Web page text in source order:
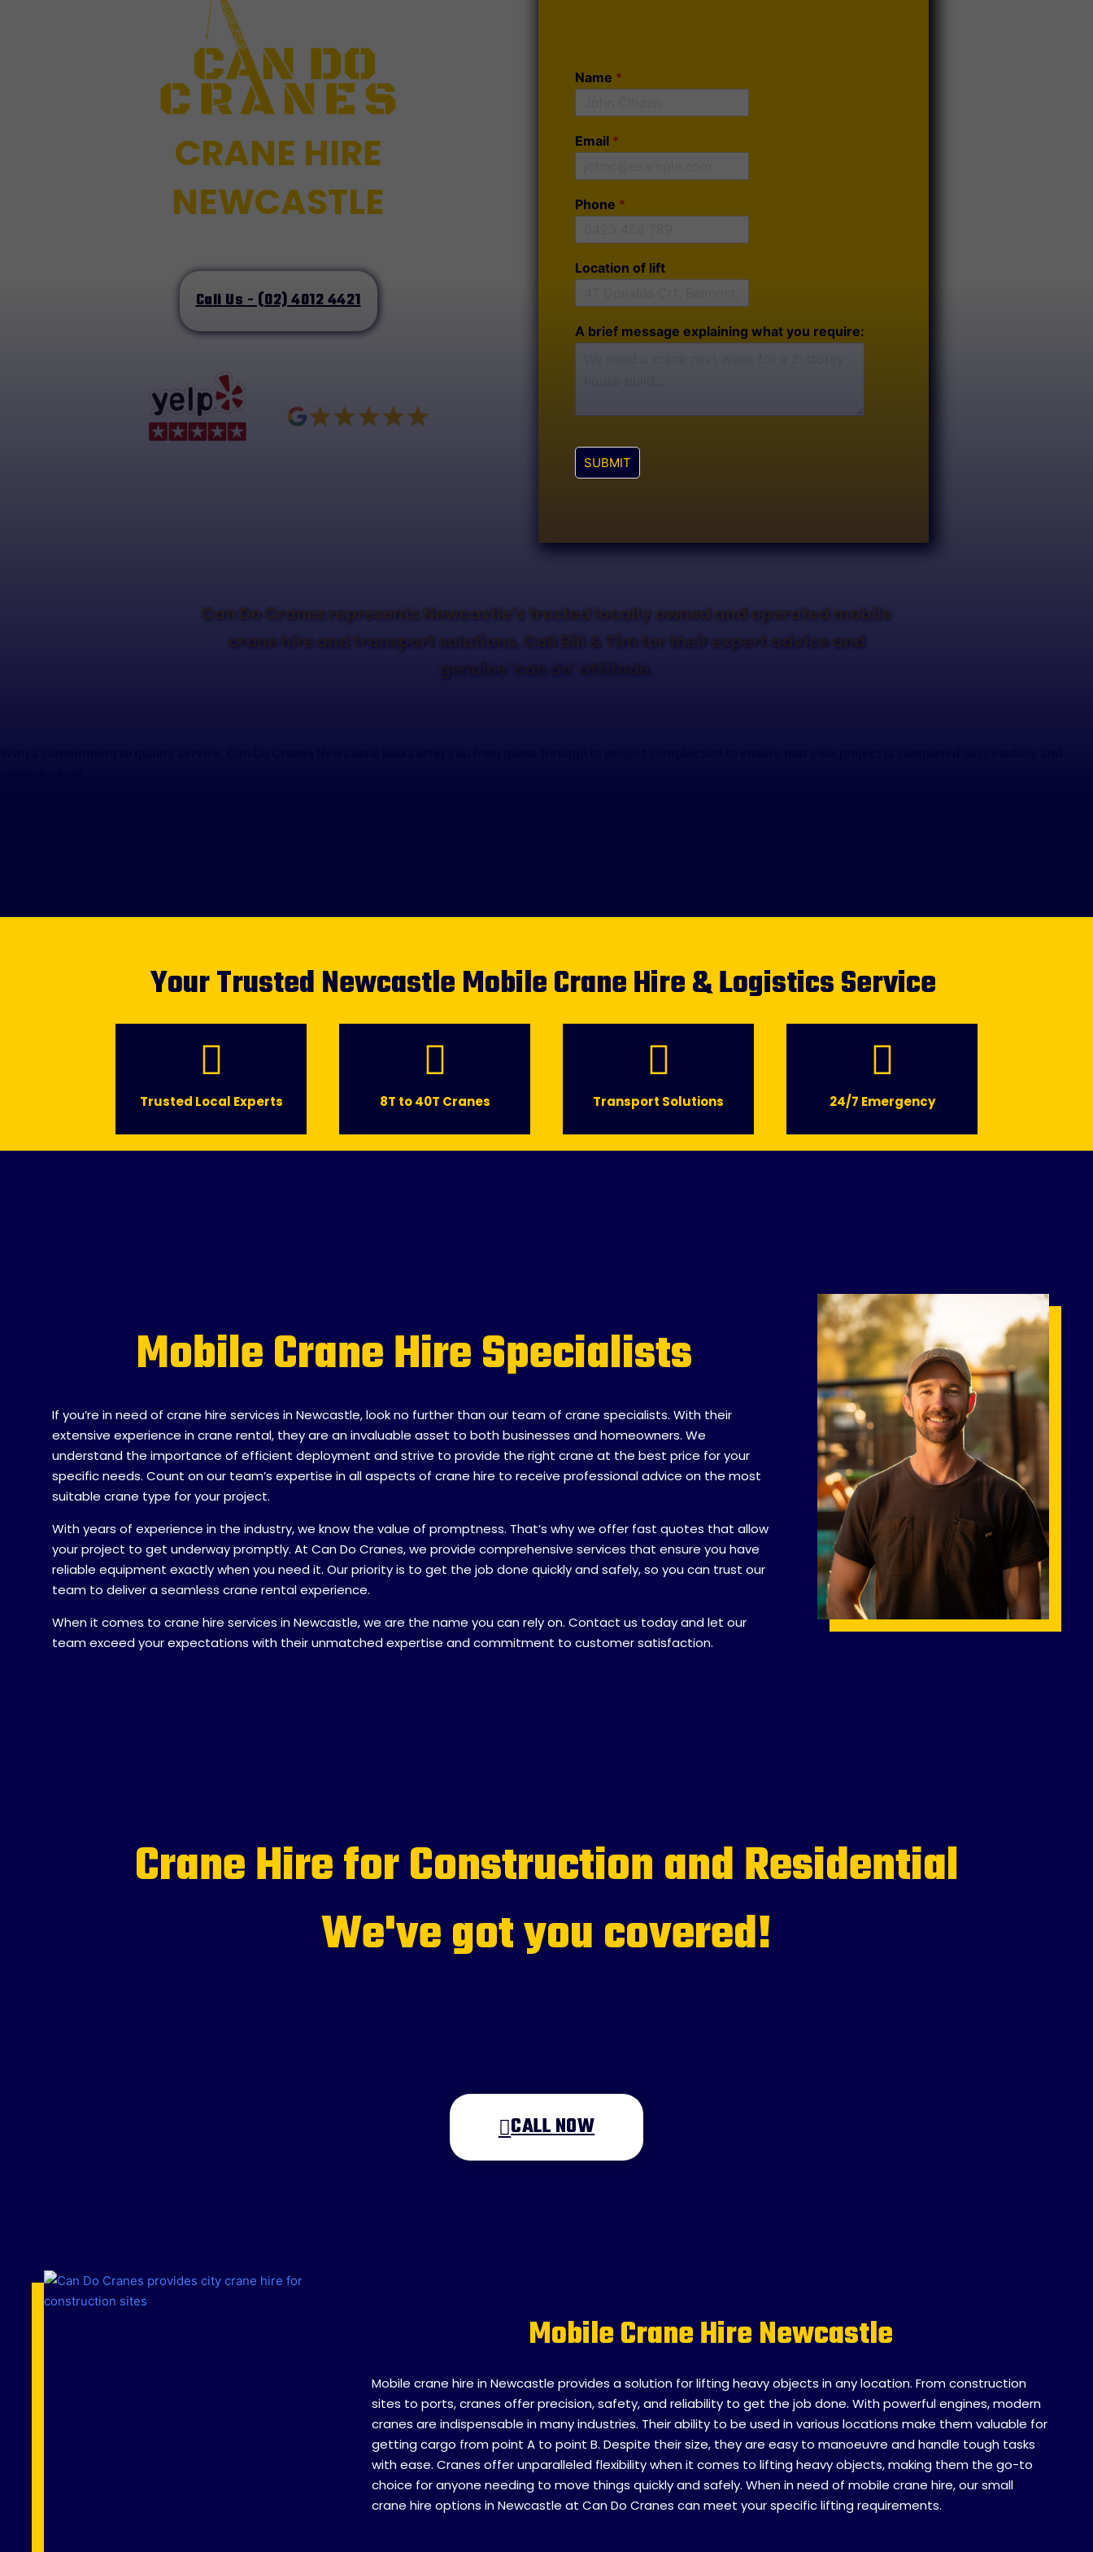
CRANE HIRE
NEWCASTLE
Call Us - (02) 4012 4421
Name *
Email *
Phone *
Location of lift
A brief message explaining what you require:
SUBMIT
Can Do Cranes represents Newcastle's trusted locally owned and operated mobile
crane hire and transport solutions. Call Bill & Tim for their expert advice and
genuine 'can do' attitude.
Your Trusted Newcastle Mobile Crane Hire & Logistics Service
Trusted Local Experts 8T to 40T Cranes Transport Solutions 24/7 Emergency
Mobile Crane Hire Specialists
If you’re in need of crane hire services in Newcastle, look no further than our team of crane specialists. With their
extensive experience in crane rental, they are an invaluable asset to both businesses and homeowners. We
understand the importance of efficient deployment and strive to provide the right crane at the best price for your
specific needs. Count on our team’s expertise in all aspects of crane hire to receive professional advice on the most
suitable crane type for your project.
With years of experience in the industry, we know the value of promptness. That’s why we offer fast quotes that allow
your project to get underway promptly. At Can Do Cranes, we provide comprehensive services that ensure you have
reliable equipment exactly when you need it. Our priority is to get the job done quickly and safely, so you can trust our
team to deliver a seamless crane rental experience.
When it comes to crane hire services in Newcastle, we are the name you can rely on. Contact us today and let our
team exceed your expectations with their unmatched expertise and commitment to customer satisfaction.
Crane Hire for Construction and Residential
We've got you covered!
CALL NOW
Mobile Crane Hire Newcastle
Mobile crane hire in Newcastle provides a solution for lifting heavy objects in any location. From construction
sites to ports, cranes offer precision, safety, and reliability to get the job done. With powerful engines, modern
cranes are indispensable in many industries. Their ability to be used in various locations make them valuable for
getting cargo from point A to point B. Despite their size, they are easy to manoeuvre and handle tough tasks
with ease. Cranes offer unparalleled flexibility when it comes to lifting heavy objects, making them the go-to
choice for anyone needing to move things quickly and safely. When in need of mobile crane hire, our small
crane hire options in Newcastle at Can Do Cranes can meet your specific lifting requirements.
Email*
Phone *
Your location*